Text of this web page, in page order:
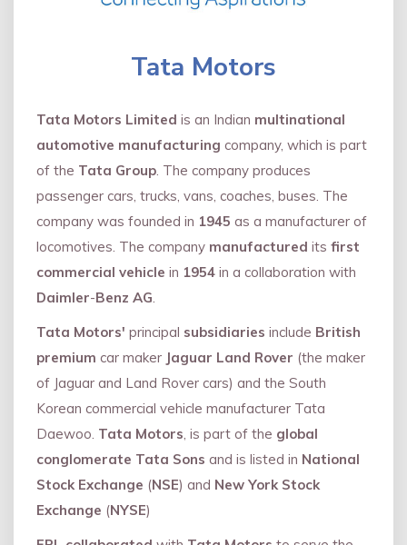
Tata Motors
Tata Motors Limited is an Indian multinational
automotive manufacturing company, which is part
of the Tata Group. The company produces
passenger cars, trucks, vans, coaches, buses. The
company was founded in 1945 as a manufacturer of
locomotives. The company manufactured its first
commercial vehicle in 1954 in a collaboration with
Daimler-Benz AG.
Tata Motors' principal subsidiaries include British
premium car maker Jaguar Land Rover (the maker
of Jaguar and Land Rover cars) and the South
Korean commercial vehicle manufacturer Tata
Daewoo. Tata Motors, is part of the global
conglomerate Tata Sons and is listed in National
Stock Exchange (NSE) and New York Stock
Exchange (NYSE)